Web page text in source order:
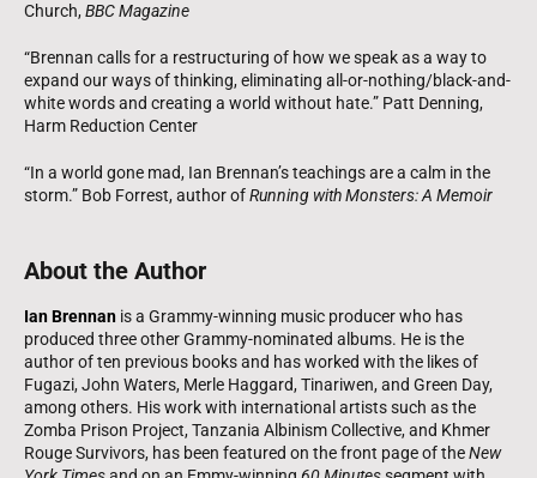
Church,BBC Magazine
“Brennan calls for a restructuring of how we speak as a way to
expand our ways of thinking, eliminating all-or-nothing/black-and-
white words and creating a world without hate.” Patt Denning,
Harm Reduction Center
“In a world gone mad, Ian Brennan’s teachings are a calm in the
storm.” Bob Forrest, author ofRunning with Monsters: A Memoir
About the Author
Ian Brennan is a Grammy-winning music producer who has
produced three other Grammy-nominated albums. He is the
author of ten previous books and has worked with the likes of
Fugazi, John Waters, Merle Haggard, Tinariwen, and Green Day,
among others. His work with international artists such as the
Zomba Prison Project, Tanzania Albinism Collective, and Khmer
Rouge Survivors, has been featured on the front page of theNew